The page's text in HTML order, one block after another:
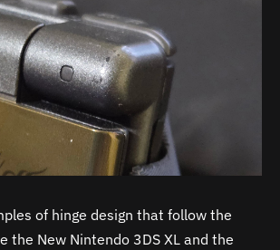
of hinge design that follow the
the New Nintendo 3DS XL and the